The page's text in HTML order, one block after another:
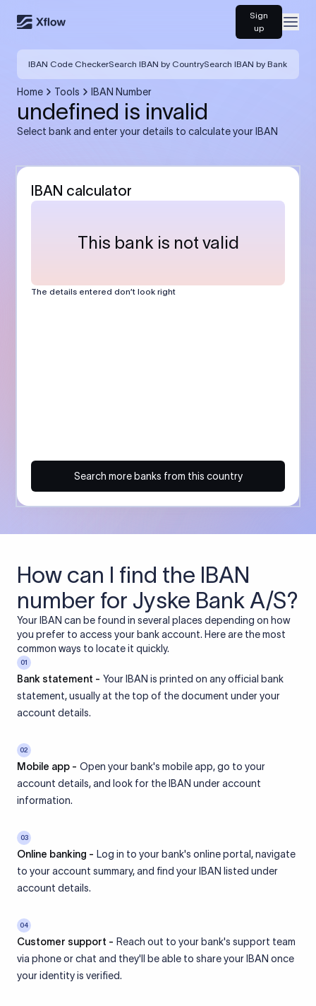
Sign
up
IBAN Code CheckerSearch IBAN by CountrySearch IBAN by Bank
Home Tools IBAN Number
undefined is invalid
Select bank and enter your details to calculate your IBAN
IBAN calculator
This bank is not valid
The details entered don’t look right
Search more banks from this country
How can I find the IBAN
number for Jyske Bank A/S?
Your IBAN can be found in several places depending on how
you prefer to access your bank account. Here are the most
common ways to locate it quickly.
01
Bank statement - Your IBAN is printed on any official bank
statement, usually at the top of the document under your
account details.
02
Mobile app - Open your bank's mobile app, go to your
account details, and look for the IBAN under account
information.
03
Online banking - Log in to your bank's online portal, navigate
to your account summary, and find your IBAN listed under
account details.
04
Customer support - Reach out to your bank's support team
via phone or chat and they'll be able to share your IBAN once
your identity is verified.